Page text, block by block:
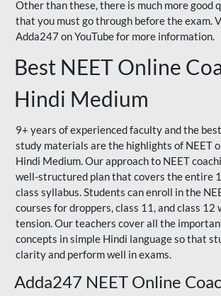
Other than these, there is much more good
that you must go through before the exam.
Adda247 on YouTube for more information.
Best NEET Online
Hindi Medium
9+ years of experienced faculty and the
study materials are the highlights of NEET
Hindi Medium. Our approach to NEET
well-structured plan that covers the entire
class syllabus. Students can enroll in the
courses for droppers, class 11, and class 12
tension. Our teachers cover all the
concepts in simple Hindi language so that
clarity and perform well in exams.
Adda247 NEET Online